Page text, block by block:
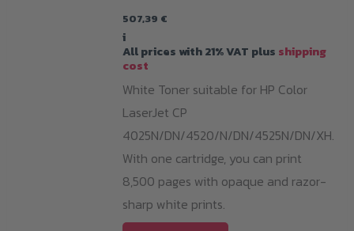
507,39 €
i
All prices with 21% VAT plus shipping
cost
White Toner suitable for HP Color
LaserJet CP
4025N/DN/4520/N/DN/4525N/DN/XH.
With one cartridge, you can print
8,500 pages with opaque and razor-
sharp white prints.